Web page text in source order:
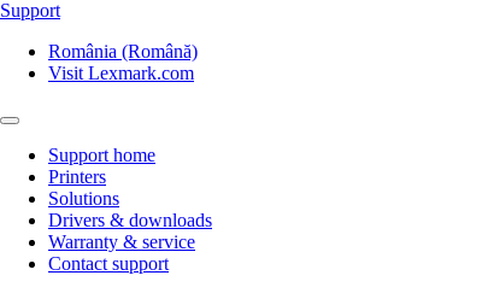
Support
România (Română)
Visit Lexmark.com
Support home
Printers
Solutions
Drivers & downloads
Warranty & service
Contact support